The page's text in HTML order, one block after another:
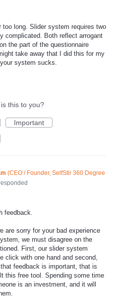
too long. Slider system requires two
complicated. Both reflect arrogant
the part of the questionnaire
take away that I did this for my
system sucks.
this to you?
Important
(CEO / Founder, SelfStir 360 Degree
feedback.
are sorry for your bad experience
we must disagree on the
First, our slider system
click with one hand and second,
feedback is important, that is
this free tool. Spending some time
is an investment, and it will